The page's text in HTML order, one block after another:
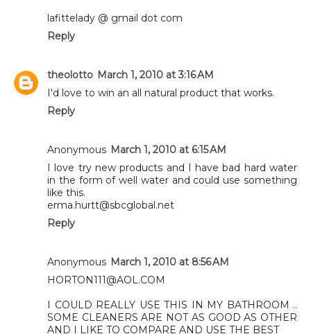
lafittelady @ gmail dot com
Reply
theolotto March 1, 2010 at 3:16 AM
I'd love to win an all natural product that works.
Reply
Anonymous March 1, 2010 at 6:15 AM
I love try new products and I have bad hard water
in the form of well water and could use something
like this.
erma.hurtt@sbcglobal.net
Reply
Anonymous March 1, 2010 at 8:56 AM
HORTON111@AOL.COM
I COULD REALLY USE THIS IN MY BATHROOM ..
SOME CLEANERS ARE NOT AS GOOD AS OTHER
AND I LIKE TO COMPARE AND USE THE BEST